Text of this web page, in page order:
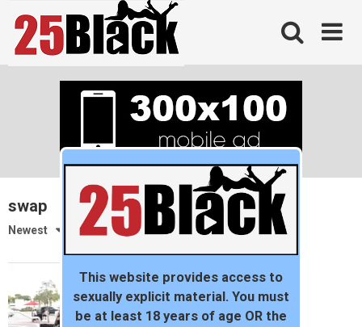
content
swap
Newest
This website provides access to
sexually explicit material. You must
be at least 18 years of age OR the